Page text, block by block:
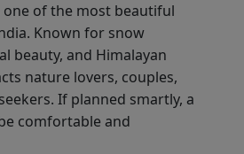
of the most beautiful
Known for snow
beauty, and Himalayan
nature lovers, couples,
If planned smartly, a
comfortable and